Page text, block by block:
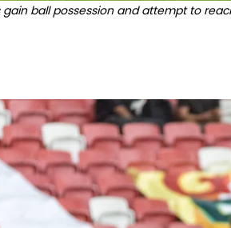
gain ball possession and attempt to